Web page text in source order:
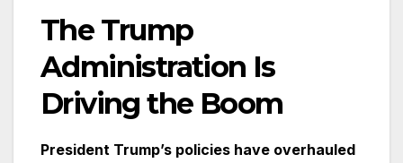
The Trump
Administration Is
Driving the Boom
President Trump’s policies have overhauled